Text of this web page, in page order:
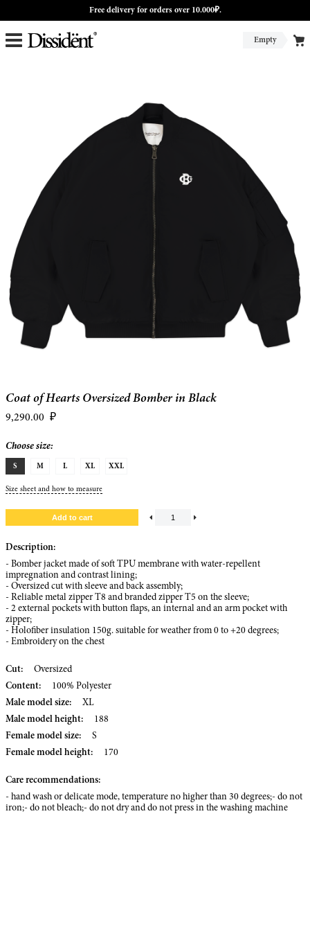
Free delivery for orders over 10.000₽.
Empty
Coat of Hearts Oversized Bomber in Black
9,290.00 ₽
Choose size:
S M L XL XXL
Size sheet and how to measure
Description:
- Bomber jacket made of soft TPU membrane with water-repellent
impregnation and contrast lining;
- Oversized cut with sleeve and back assembly;
- Reliable metal zipper T8 and branded zipper T5 on the sleeve;
- 2 external pockets with button flaps, an internal and an arm pocket with
zipper;
- Holofiber insulation 150g. suitable for weather from 0 to +20 degrees;
- Embroidery on the chest
Cut:
Oversized
Content:
100% Polyester
Male model size:
XL
Male model height:
188
Female model size:
S
Female model height:
170
Care recommendations:
- hand wash or delicate mode, temperature no higher than 30 degrees;- do not
iron;- do not bleach;- do not dry and do not press in the washing machine